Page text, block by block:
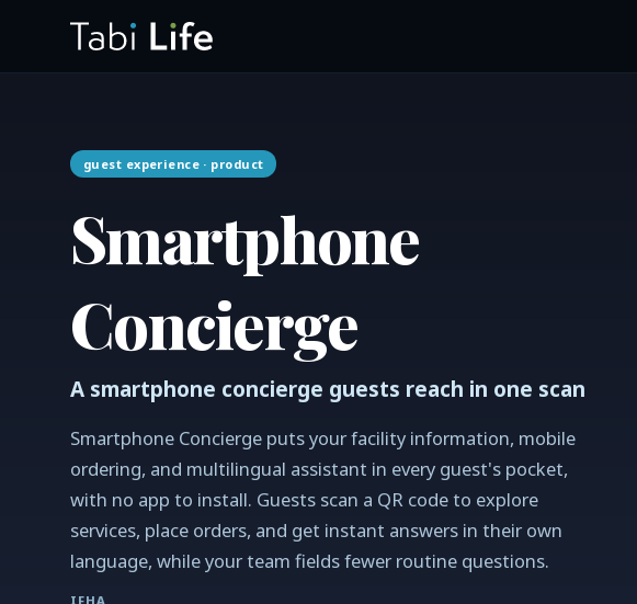
guest experience · product
Smartphone
Concierge
A smartphone concierge guests reach in one scan
Smartphone Concierge puts your facility information, mobile
ordering, and multilingual assistant in every guest's pocket,
with no app to install. Guests scan a QR code to explore
services, place orders, and get instant answers in their own
language, while your team fields fewer routine questions.
IFHA